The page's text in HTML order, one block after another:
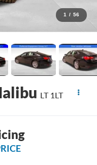
1 / 56
LT 1LT